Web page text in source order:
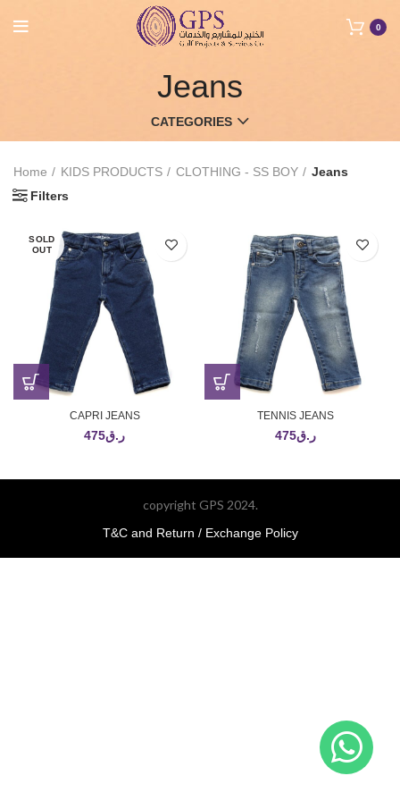
0
Jeans
CATEGORIES
Home KIDS PRODUCTS CLOTHING - SS BOY
Jeans
Filters
SOLD
OUT
CAPRI JEANS
ر.ق475
TENNIS JEANS
ر.ق475
copyright GPS 2024.
T&C and Return / Exchange Policy